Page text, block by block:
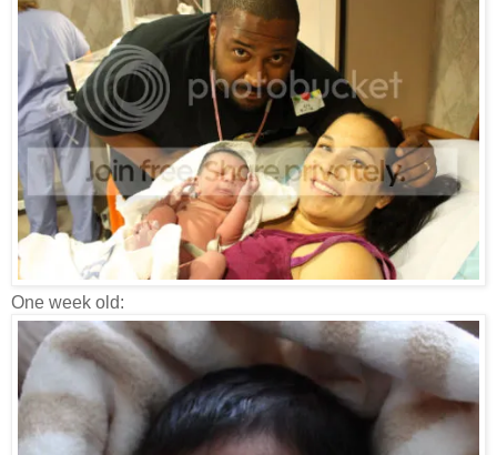
One week old: